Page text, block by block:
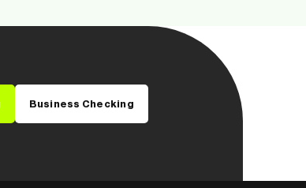
Business Checking